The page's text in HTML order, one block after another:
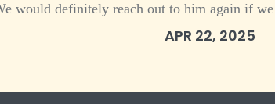
would definitely reach out to him again if
APR 22, 2025